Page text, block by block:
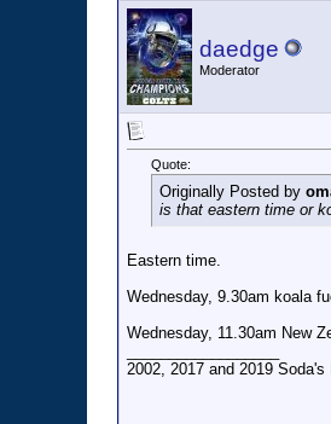
daedge
Moderator
Quote:
Originally Posted by
is that eastern time or
Eastern time.
Wednesday, 9.30am koala
Wednesday, 11.30am New
2002, 2017 and 2019